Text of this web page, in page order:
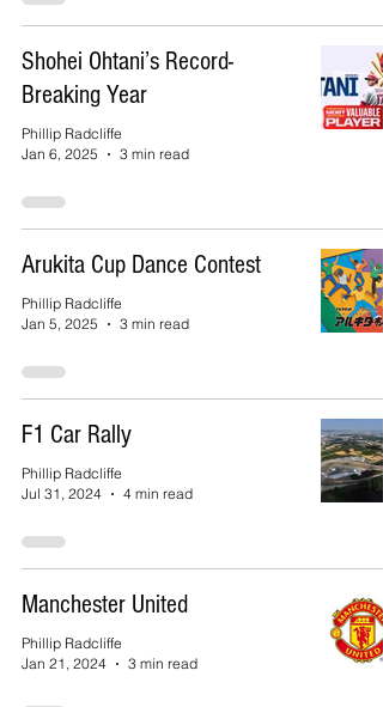
Shohei Ohtani’s Record-
Breaking Year
Phillip Radcliffe
Jan 6, 2025
3 min read
Arukita Cup Dance Contest
Phillip Radcliffe
Jan 5, 2025
3 min read
F1 Car Rally
Phillip Radcliffe
Jul 31, 2024
4 min read
Manchester United
Phillip Radcliffe
Jan 21, 2024
3 min read